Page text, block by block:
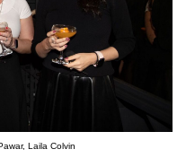
Laila Colvin